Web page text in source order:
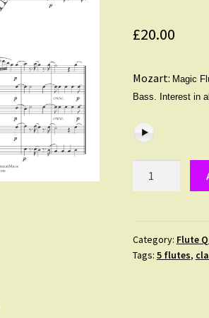
£20.00
Mozart: Magic
Bass. Interest in
Flute
Overture
Category: Flute
Tags: 5 flutes,